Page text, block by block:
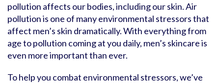
pollution affects our bodies, including our skin. Air
pollution is one of many environmental stressors that
affect men’s skin dramatically. With everything from
age to pollution coming at you daily, men’s skincare is
even more important than ever.
To help you combat environmental stressors, we’ve